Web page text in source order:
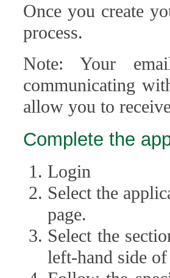
Once you create
process.
Note: Your
communicating
allow you to
Complete the
Login
Select the
page.
Select the
left-hand side of